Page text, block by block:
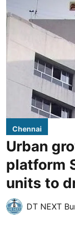
Chennai
Urban
platform
units to
DT NEXT